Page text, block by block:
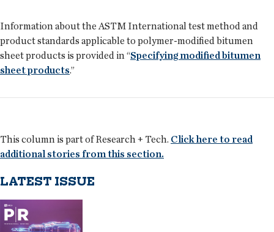
Information about the ASTM International test method and
product standards applicable to polymer-modified bitumen
sheet products is provided in “Specifying modified bitumen
sheet products.”
This column is part of Research + Tech. Click here to read
additional stories from this section.
LATEST ISSUE